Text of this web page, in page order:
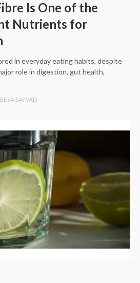
Is One of the
Nutrients for
in everyday eating habits, despite
role in digestion, gut health,
SAYYAD